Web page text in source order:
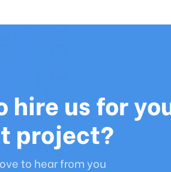
hire us for
project?
to hear from you